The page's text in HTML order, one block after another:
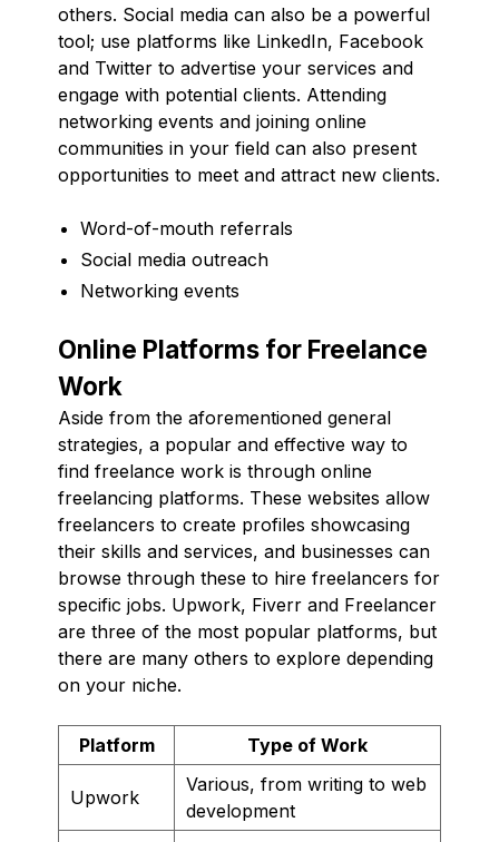
others. Social media can also be a powerful
tool; use platforms like LinkedIn, Facebook
and Twitter to advertise your services and
engage with potential clients. Attending
networking events and joining online
communities in your field can also present
opportunities to meet and attract new clients.
Word-of-mouth referrals
Social media outreach
Networking events
Online Platforms for Freelance
Work
Aside from the aforementioned general
strategies, a popular and effective way to
find freelance work is through online
freelancing platforms. These websites allow
freelancers to create profiles showcasing
their skills and services, and businesses can
browse through these to hire freelancers for
specific jobs. Upwork, Fiverr and Freelancer
are three of the most popular platforms, but
there are many others to explore depending
on your niche.
Platform Type of Work
Upwork
Various, from writing to web
development